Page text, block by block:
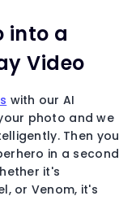
into a
Video
with our AI
photo and we
Then you
in a second
it's
or Venom, it's